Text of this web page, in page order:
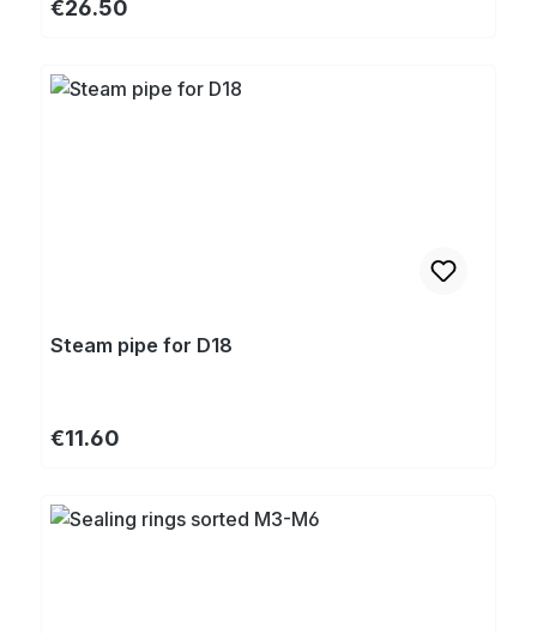
Regular price:
€26.50
Steam pipe for D18
Regular price:
€11.60